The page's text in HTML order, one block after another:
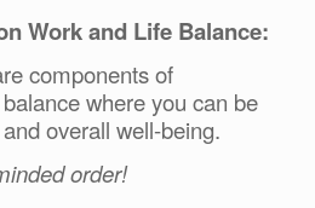
Work and Life Balance:
components of
where you can be
overall well-being.
order!